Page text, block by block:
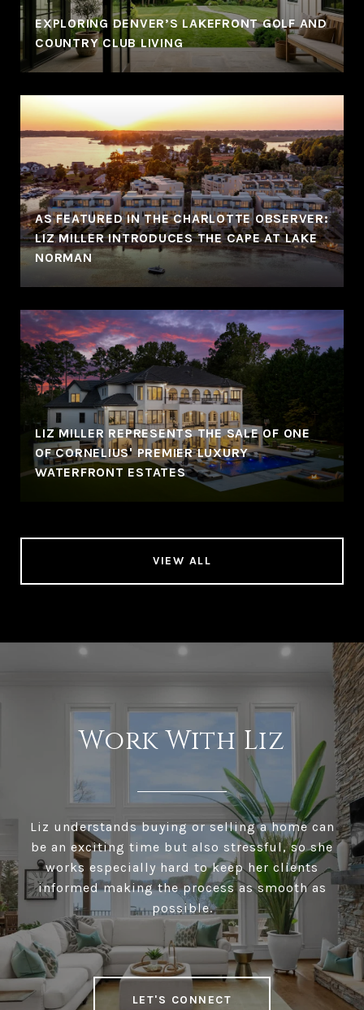
EXPLORING DENVER’S LAKEFRONT GOLF AND
COUNTRY CLUB LIVING
AS FEATURED IN THE CHARLOTTE OBSERVER:
LIZ MILLER INTRODUCES THE CAPE AT LAKE
NORMAN
LIZ MILLER REPRESENTS THE SALE OF ONE
OF CORNELIUS' PREMIER LUXURY
WATERFRONT ESTATES
VIEW ALL
Work With Liz
Liz understands buying or selling a home can
be an exciting time but also stressful, so she
works especially hard to keep her clients
informed making the process as smooth as
possible.
LET'S CONNECT